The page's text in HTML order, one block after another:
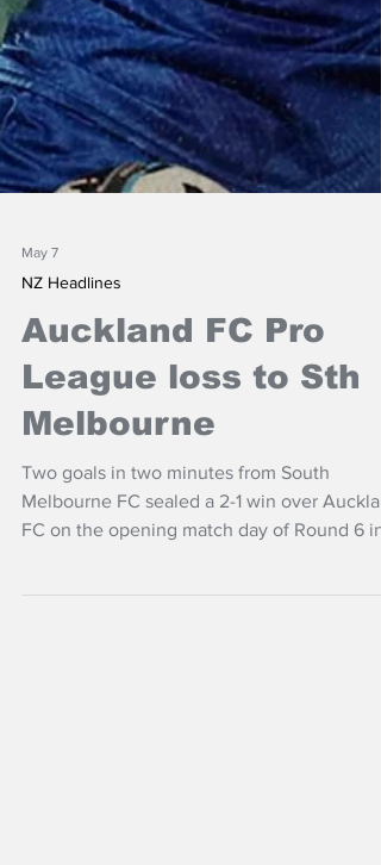
May 7
Auckland FC Pro
League loss to Sth
Melbourne
Two goals in two minutes from South
FC on the opening match day of Round 6 in